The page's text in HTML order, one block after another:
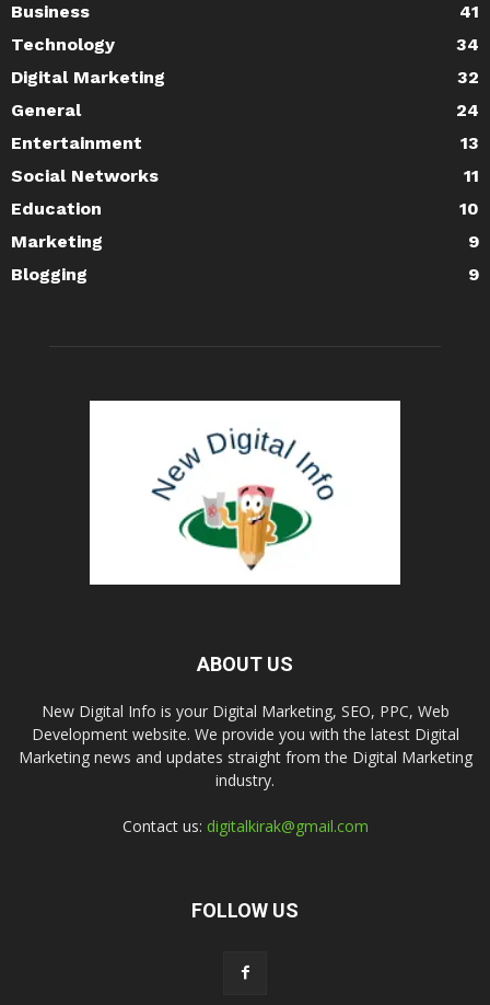
Business
41
Technology
34
Digital Marketing
32
General
24
Entertainment
13
Social Networks
11
Education
10
Marketing
9
Blogging
9
ABOUT US
New Digital Info is your Digital Marketing, SEO, PPC, Web
Development website. We provide you with the latest Digital
Marketing news and updates straight from the Digital Marketing
industry.
Contact us: digitalkirak@gmail.com
FOLLOW US